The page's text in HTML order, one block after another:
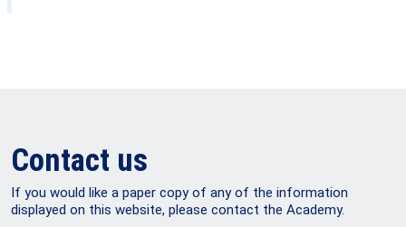
Contact us
If you would like a paper copy of any of the information
displayed on this website, please contact the Academy.